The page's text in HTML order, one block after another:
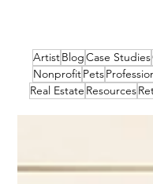
ArtistBlogCase Studies
NonprofitPets
Real Estate Resources